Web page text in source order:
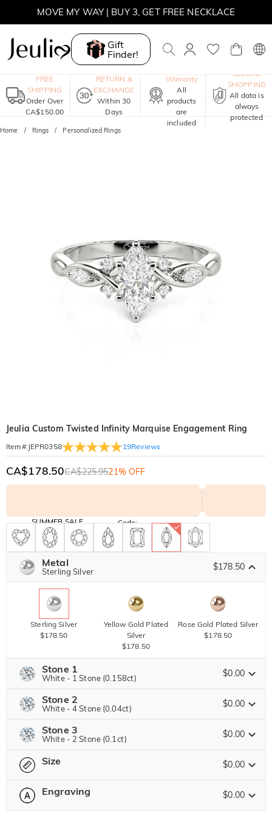
Gift
Finder!
FREE
SHIPPING
Order Over
CA$150.00
RETURN &
EXCHANGE
Within 30
Days
Warranty
All
products
are
included
SECURE
SHOPPING
All data is
always
protected
Home Rings Personalized Rings
Jeulia Custom Twisted Infinity Marquise Engagement Ring
Item#: JEPR0358 19Reviews
CA$178.50CA$225.9521% OFF
SUMMER SALE
10% OFF
SITEWIDE
30% OFF
BOGO
Code:
SUMMER
Copy
Metal
Sterling Silver $178.50
Sterling Silver
$178.50
Yellow Gold Plated
Silver
$178.50
Rose Gold Plated Silver
$178.50
Stone 1
White - 1 Stone (0.158ct) $0.00
Jeulia Precious Stone
$172.50
Jeulia Stone
Stone 2
White - 4 Stone (0.04ct) $0.00
Jeulia Precious Stone
$30.00
Jeulia Stone
Stone 3
White - 2 Stone (0.1ct) $0.00
Jeulia Precious Stone
Size $0.00
Please select Size Guide
Engraving $0.00